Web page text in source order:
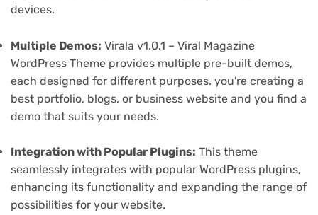
devices.
Multiple Demos: Virala v1.0.1 – Viral Magazine
WordPress Theme provides multiple pre-built demos,
each designed for different purposes. you're creating a
best portfolio, blogs, or business website and you find a
demo that suits your needs.
Integration with Popular Plugins: This theme
seamlessly integrates with popular WordPress plugins,
enhancing its functionality and expanding the range of
possibilities for your website.